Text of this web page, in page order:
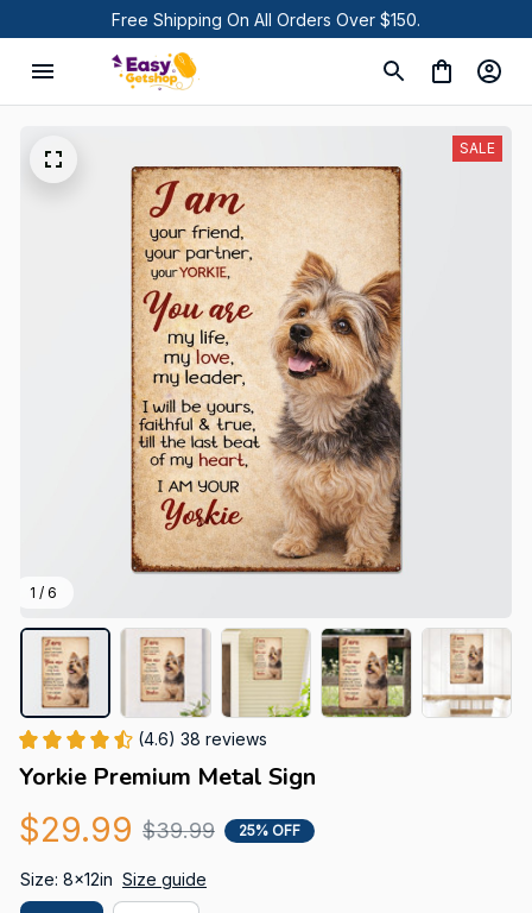
Free Shipping On All Orders Over $150.
1 / 6
SALE
(4.6) 38 reviews
Yorkie Premium Metal Sign
$29.99 $39.99 25% OFF
Size: 8x12in Size guide